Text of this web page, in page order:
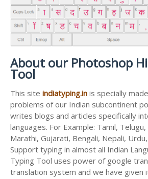
About our Photoshop
Tool
This site indiatyping.in is specially
problems of our Indian subcontinent
writes blogs and articles specifically
languages. For Example: Tamil,
Marathi, Gujarati, Bengali, Nepali,
Support typing in almost all Indian
Typing Tool uses power of google
translation system and we have given